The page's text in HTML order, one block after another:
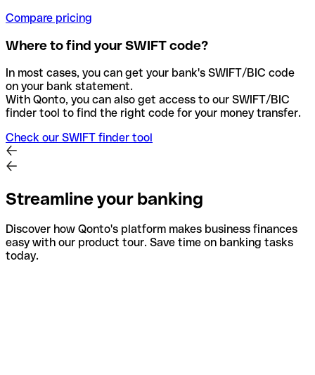
Compare pricing
Where to find your SWIFT code?
In most cases, you can get your bank's SWIFT/BIC code
on your bank statement.
With Qonto, you can also get access to our SWIFT/BIC
finder tool to find the right code for your money transfer.
Check our SWIFT finder tool
Streamline your banking
Discover how Qonto's platform makes business finances
easy with our product tour. Save time on banking tasks
today.